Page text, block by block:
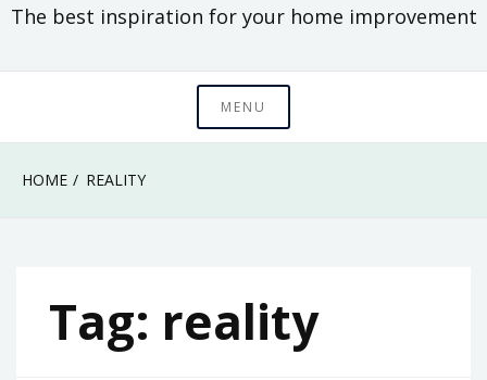
The best inspiration for your home improvement
MENU
HOME REALITY
Tag: reality